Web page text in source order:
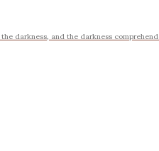
darkness, and the darkness